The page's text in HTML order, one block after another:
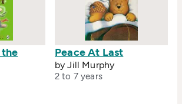
Peace At Last
by Jill Murphy
2 to 7 years